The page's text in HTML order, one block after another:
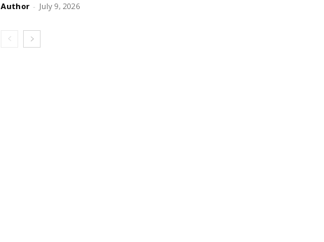
Author - July 9, 2026